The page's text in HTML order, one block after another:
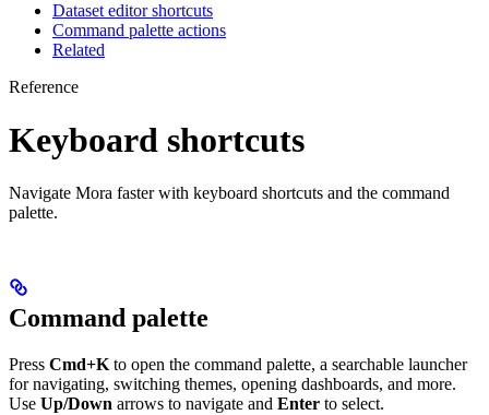
Dataset editor shortcuts
Command palette actions
Related
Reference
Keyboard shortcuts
Navigate Mora faster with keyboard shortcuts and the command
palette.
Command palette
Press Cmd+K to open the command palette, a searchable launcher
for navigating, switching themes, opening dashboards, and more.
Use Up/Down arrows to navigate and Enter to select.